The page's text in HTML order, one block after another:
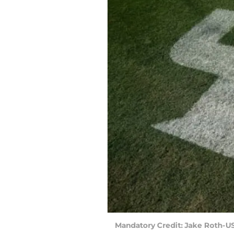
Mandatory Credit: Jake Roth-